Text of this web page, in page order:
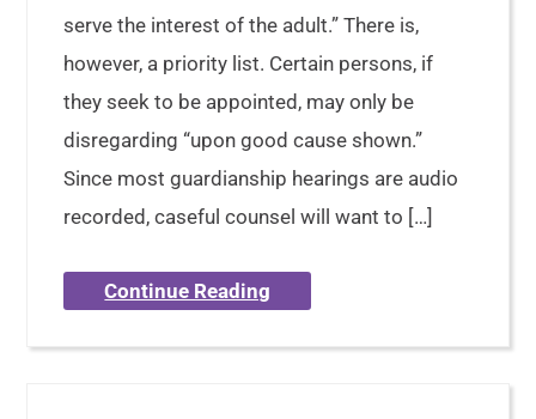
serve the interest of the adult.” There is,
however, a priority list. Certain persons, if
they seek to be appointed, may only be
disregarding “upon good cause shown.”
Since most guardianship hearings are audio
recorded, caseful counsel will want to […]
Continue Reading